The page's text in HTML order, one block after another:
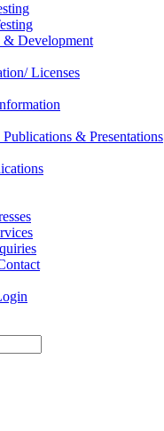
& Development
Licenses
Publications & Presentations